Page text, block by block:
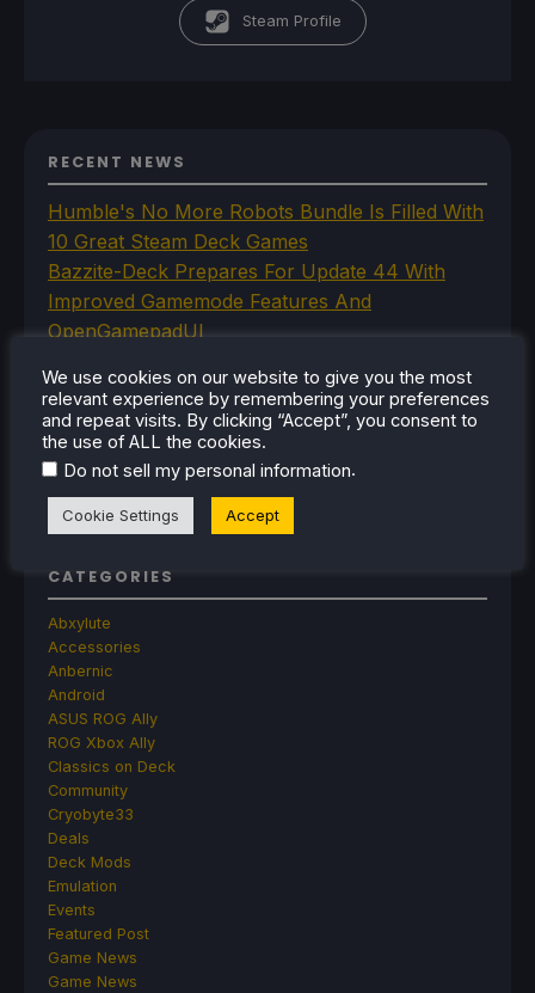
Steam Profile
RECENT NEWS
Humble's No More Robots Bundle Is Filled With
10 Great Steam Deck Games
Bazzite-Deck Prepares For Update 44 With
Improved Gamemode Features And
OpenGamepadUI
Handheld Controllers
A Big Walk VR Mod Is Already In Development
Moonlighter Is Free To Add To Our Steam
Library Right Now
CATEGORIES
Abxylute
Accessories
Anbernic
Android
ASUS ROG Ally
ROG Xbox Ally
Classics on Deck
Community
Cryobyte33
Deals
Deck Mods
Emulation
Events
Featured Post
Game News
Game News
We use cookies on our website to give you the most
relevant experience by remembering your preferences
and repeat visits. By clicking “Accept”, you consent to
the use of ALL the cookies.
Do not sell my personal information.
Cookie Settings Accept